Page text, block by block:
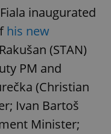
inaugurated
his new
(STAN)
PM and
(Christian
Ivan Bartoš
Minister;